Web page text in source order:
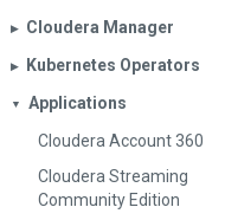
▶︎ Cloudera Manager
▶︎ Kubernetes Operators
▼
Applications
Cloudera Account 360
Cloudera Streaming
Community Edition